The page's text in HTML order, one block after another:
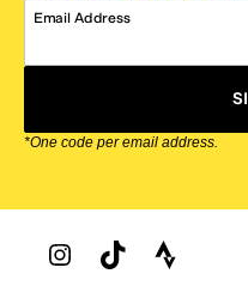
Email Address
*One code per email address.
Zappos Footer